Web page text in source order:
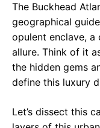
The Buckhead
geographical
opulent enclave, a
allure. Think of it
the hidden gems
define this luxury
Let’s dissect this